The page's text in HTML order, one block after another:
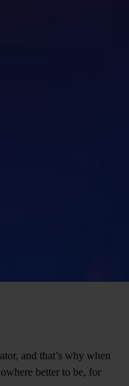
and that’s why when
better to be, for